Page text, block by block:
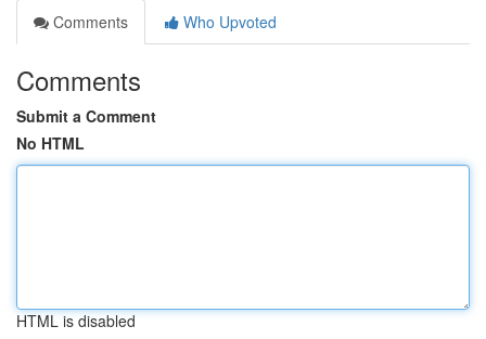
Comments
Who Upvoted
Comments
Submit a Comment
No HTML
HTML is disabled